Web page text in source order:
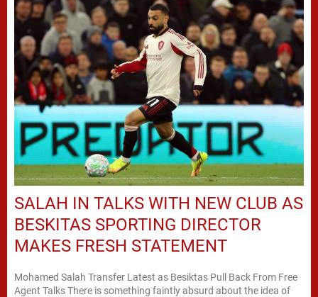
SALAH IN TALKS WITH NEW CLUB AS
BESKITAS SPORTING DIRECTOR
MAKES FRESH STATEMENT
Mohamed Salah Transfer Latest as Besiktas Pull Back From Free
Agent Talks There is something faintly absurd about the idea of